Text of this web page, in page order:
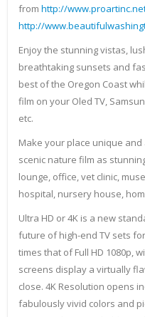
from http://
http://
Enjoy the stunning vistas,
breathtaking sunsets and
best of the Oregon Coast
film on your Oled TV,
etc.
Make your place unique
scenic nature film as
lounge, office, vet clinic,
hospital, nursery house,
Ultra HD or 4K is a new
future of high-end TV sets
times that of Full HD 1080p,
screens display a virtually
close. 4K Resolution opens
fabulously vivid colors and